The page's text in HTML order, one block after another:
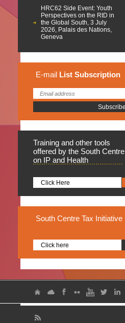
HRC62 Side Event: Youth
Perspectives on the RtD in
the Global South, 3 July
2026, Palais des Nations,
Geneva
E-mail List Subscription
Training and other tools
offered by the South Centre
on IP and Health
Click Here
South Centre Tax Initiative
Click here